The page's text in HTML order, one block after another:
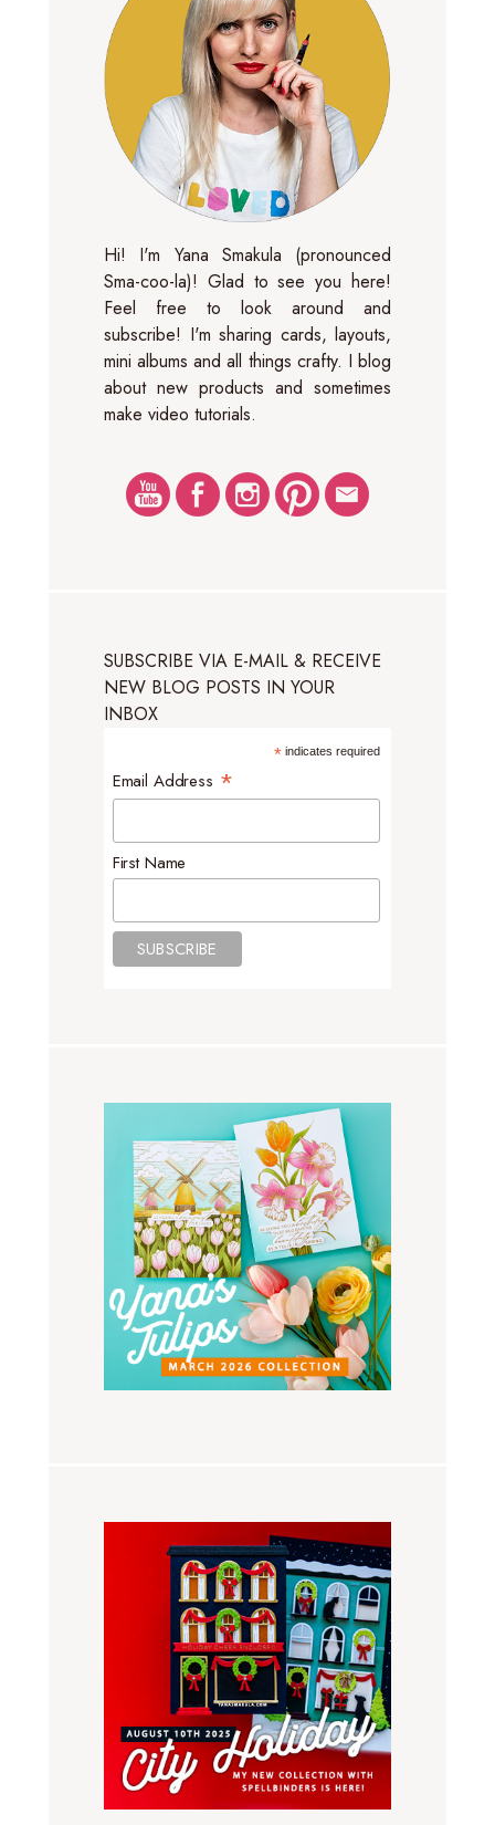
Hi! I'm Yana Smakula (pronounced
Sma-coo-la)! Glad to see you here!
Feel free to look around and
subscribe! I'm sharing cards, layouts,
mini albums and all things crafty. I blog
about new products and sometimes
make video tutorials.
SUBSCRIBE VIA E-MAIL & RECEIVE
NEW BLOG POSTS IN YOUR
INBOX
*indicates required
Email Address *
First Name